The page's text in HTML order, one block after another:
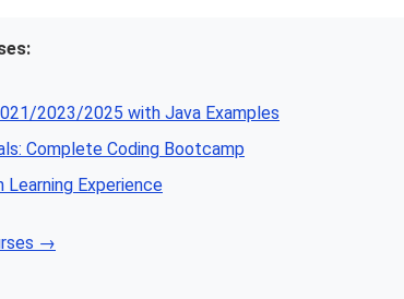
2023/2025 with Java Examples
Complete Coding Bootcamp
Learning Experience
→